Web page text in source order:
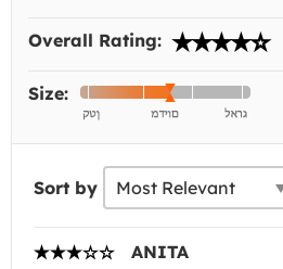
Overall Rating:
Size:
Sort by
ANITA